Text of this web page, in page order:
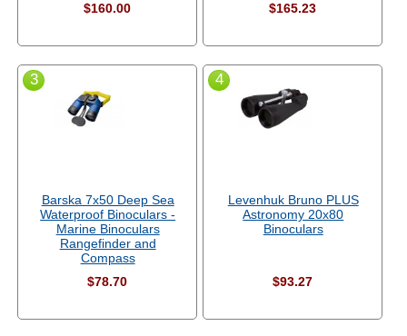
$160.00 $165.23
3
Barska 7x50 Deep Sea
Waterproof Binoculars -
Marine Binoculars
Rangefinder and
Compass
$78.70
4
Levenhuk Bruno PLUS
Astronomy 20x80
Binoculars
$93.27